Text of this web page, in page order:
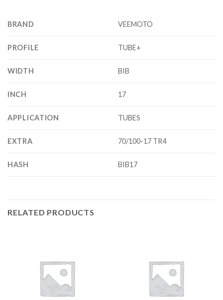
BRAND VEEMOTO
PROFILE TUBE+
WIDTH BIB
INCH 17
APPLICATION TUBES
EXTRA 70/100-17 TR4
HASH BIB17
RELATED PRODUCTS